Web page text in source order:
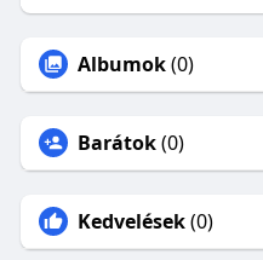
Albumok(0)
Barátok(0)
Kedvelések(0)